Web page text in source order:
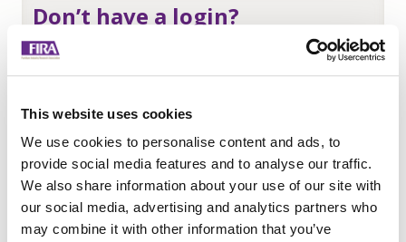
This website uses cookies
We use cookies to personalise content and ads, to
provide social media features and to analyse our traffic.
We also share information about your use of our site with
our social media, advertising and analytics partners who
may combine it with other information that you’ve
Don’t have a login?
If you are an employee of a FIRA memberand
Name*
Company*
Email
Submit